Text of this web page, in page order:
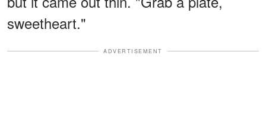
sweetheart."
ADVERTISEMENT